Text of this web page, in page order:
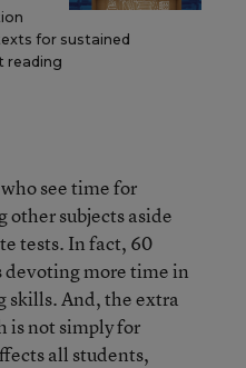
for sustained
reading
see time for
other subjects aside
tests. In fact, 60
devoting more time in
skills. And, the extra
is not simply for
all students,